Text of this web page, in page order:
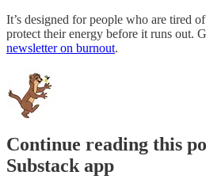
It’s designed for people who are tired
protect their energy before it runs out.
newsletter on burnout.
Continue reading this
Substack app